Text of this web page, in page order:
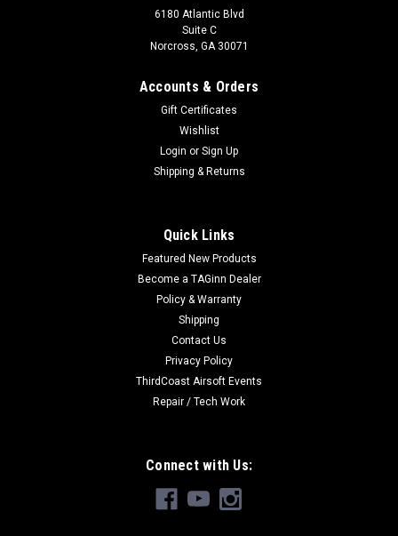
6180 Atlantic Blvd
Suite C
Norcross, GA 30071
Accounts & Orders
Gift Certificates
Wishlist
Login or Sign Up
Shipping & Returns
Quick Links
Featured New Products
Become a TAGinn Dealer
Policy & Warranty
Shipping
Contact Us
Privacy Policy
ThirdCoast Airsoft Events
Repair / Tech Work
Connect with Us: